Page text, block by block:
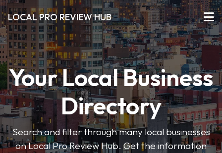
LOCAL PRO REVIEW HUB
Your Local Business
Directory
Search and filter through many local businesses
on Local Pro Review Hub. Get the information